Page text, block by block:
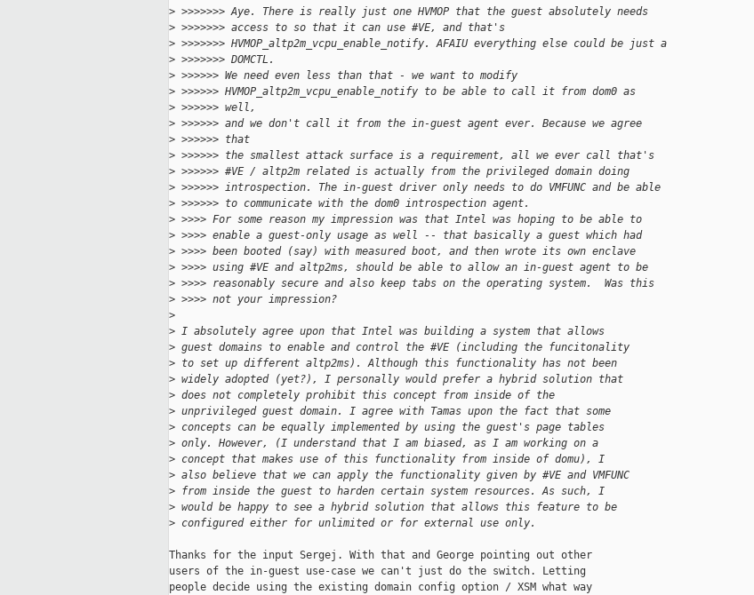
> >>>>>>> Aye. There is really just one HVMOP that the guest absolutely needs
> >>>>>>> access to so that it can use #VE, and that's
> >>>>>>> HVMOP_altp2m_vcpu_enable_notify. AFAIU everything else could be just a
> >>>>>>> DOMCTL.
> >>>>>> We need even less than that - we want to modify
> >>>>>> HVMOP_altp2m_vcpu_enable_notify to be able to call it from dom0 as
> >>>>>> well,
> >>>>>> and we don't call it from the in-guest agent ever. Because we agree
> >>>>>> that
> >>>>>> the smallest attack surface is a requirement, all we ever call that's
> >>>>>> #VE / altp2m related is actually from the privileged domain doing
> >>>>>> introspection. The in-guest driver only needs to do VMFUNC and be able
> >>>>>> to communicate with the dom0 introspection agent.
> >>>> For some reason my impression was that Intel was hoping to be able to
> >>>> enable a guest-only usage as well -- that basically a guest which had
> >>>> been booted (say) with measured boot, and then wrote its own enclave
> >>>> using #VE and altp2ms, should be able to allow an in-guest agent to be
> >>>> reasonably secure and also keep tabs on the operating system.  Was this
> >>>> not your impression?
>
> I absolutely agree upon that Intel was building a system that allows
> guest domains to enable and control the #VE (including the funcitonality
> to set up different altp2ms). Although this functionality has not been
> widely adopted (yet?), I personally would prefer a hybrid solution that
> does not completely prohibit this concept from inside of the
> unprivileged guest domain. I agree with Tamas upon the fact that some
> concepts can be equally implemented by using the guest's page tables
> only. However, (I understand that I am biased, as I am working on a
> concept that makes use of this functionality from inside of domu), I
> also believe that we can apply the functionality given by #VE and VMFUNC
> from inside the guest to harden certain system resources. As such, I
> would be happy to see a hybrid solution that allows this feature to be
> configured either for unlimited or for external use only.
Thanks for the input Sergej. With that and George pointing out other
users of the in-guest use-case we can't just do the switch. Letting
people decide using the existing domain config option / XSM what way